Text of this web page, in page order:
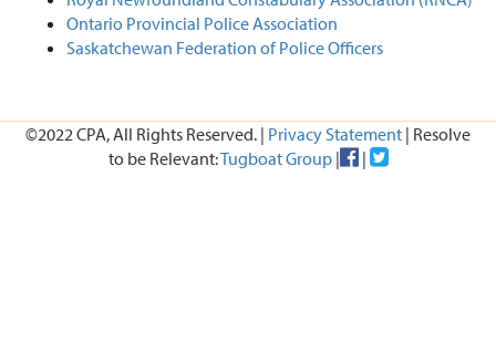
Ontario Provincial Police Association
Saskatchewan Federation of Police Officers
©2022 CPA, All Rights Reserved. | Privacy Statement | Resolve
to be Relevant:Tugboat Group| |